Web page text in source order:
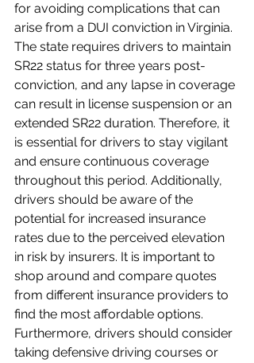
for avoiding complications that can
arise from a DUI conviction in Virginia.
The state requires drivers to maintain
SR22 status for three years post-
conviction, and any lapse in coverage
can result in license suspension or an
extended SR22 duration. Therefore, it
is essential for drivers to stay vigilant
and ensure continuous coverage
throughout this period. Additionally,
drivers should be aware of the
potential for increased insurance
rates due to the perceived elevation
in risk by insurers. It is important to
shop around and compare quotes
from different insurance providers to
find the most affordable options.
Furthermore, drivers should consider
taking defensive driving courses or